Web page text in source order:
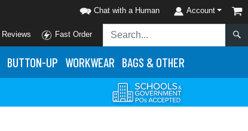
Chat with a Human Account
Reviews Fast Order
BUTTON-UP WORKWEAR BAGS & OTHER